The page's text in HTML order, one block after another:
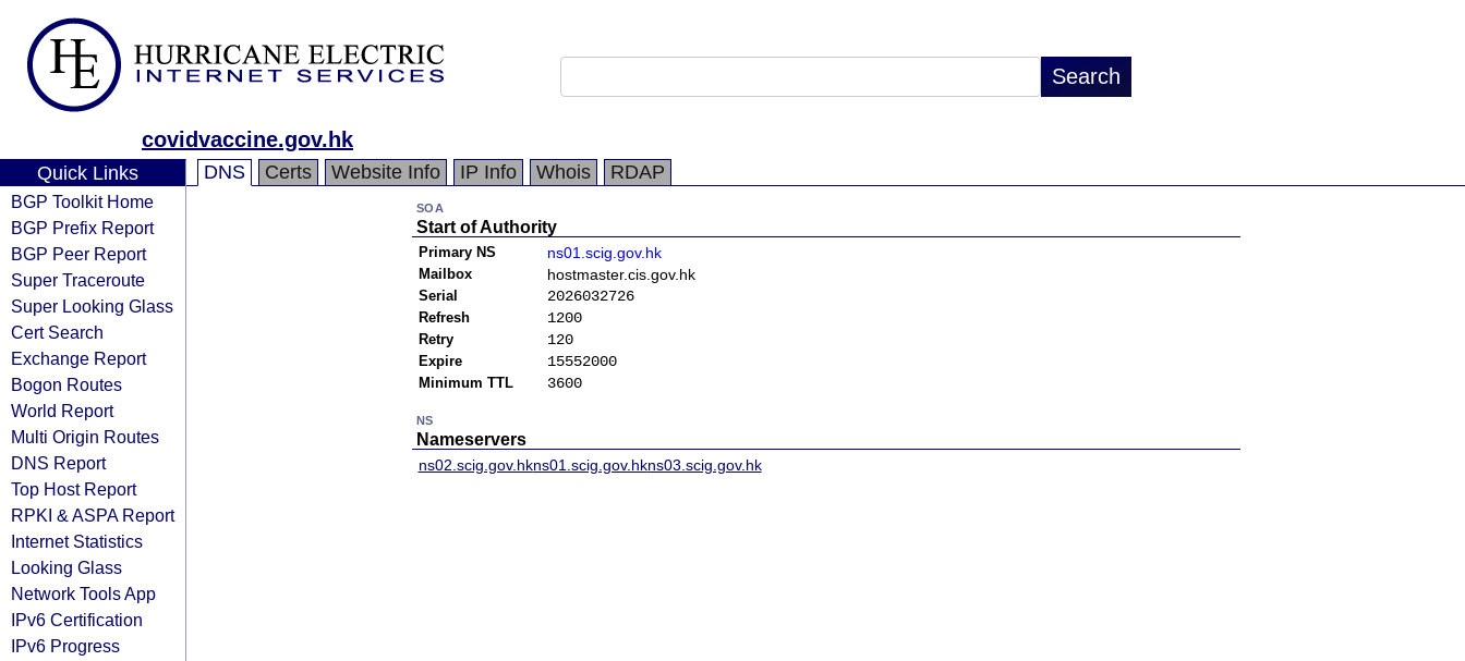
covidvaccine.gov.hk
Quick Links
BGP Toolkit Home
BGP Prefix Report
BGP Peer Report
Super Traceroute
Super Looking Glass
Cert Search
Exchange Report
Bogon Routes
World Report
Multi Origin Routes
DNS Report
Top Host Report
RPKI & ASPA Report
Internet Statistics
Looking Glass
Network Tools App
IPv6 Certification
IPv6 Progress
DNS Certs Website Info IP Info Whois RDAP
SOA
Start of Authority
Primary NS ns01.scig.gov.hk
Mailbox hostmaster.cis.gov.hk
Serial 2026032726
Refresh 1200
Retry 120
Expire 15552000
Minimum TTL 3600
NS
Nameservers
ns02.scig.gov.hkns01.scig.gov.hkns03.scig.gov.hk